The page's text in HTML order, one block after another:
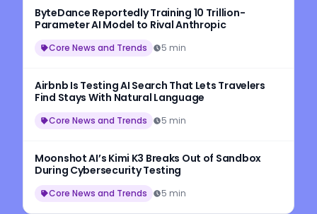
ByteDance Reportedly Training 10 Trillion-
Parameter AI Model to Rival Anthropic
Core News and Trends 5 min
Airbnb Is Testing AI Search That Lets Travelers
Find Stays With Natural Language
Core News and Trends 5 min
Moonshot AI’s Kimi K3 Breaks Out of Sandbox
During Cybersecurity Testing
Core News and Trends 5 min